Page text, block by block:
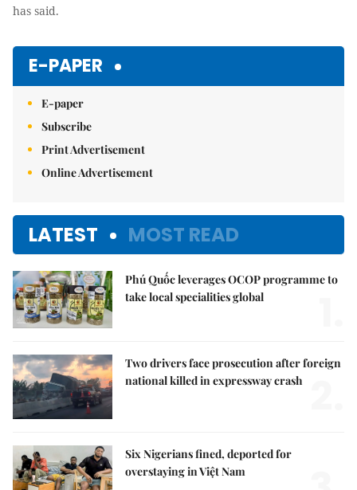
has said.
E-PAPER
E-paper
Subscribe
Print Advertisement
Online Advertisement
LATEST MOST READ
Phú Quốc leverages OCOP programme to
take local specialities global
Two drivers face prosecution after foreign
national killed in expressway crash
Six Nigerians fined, deported for
overstaying in Việt Nam